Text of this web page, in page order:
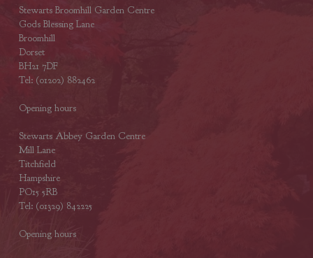
Stewarts Broomhill Garden Centre
Gods Blessing Lane
Broomhill
Dorset
BH21 7DF
Tel: (01202) 882462
Opening hours
Stewarts Abbey Garden Centre
Mill Lane
Titchfield
Hampshire
PO15 5RB
Tel: (01329) 842225
Opening hours